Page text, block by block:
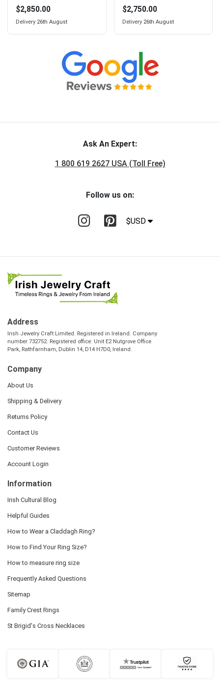
$2,850.00
Delivery 26th August
$2,750.00
Delivery 26th August
Ask An Expert:
1 800 619 2627 USA (Toll Free)
Follow us on:
$USD
Address
Irish Jewelry Craft Limited. Registered in Ireland. Company
number 732752. Registered office: Unit E2 Nutgrove Office
Park, Rathfarnham, Dublin 14, D14 H7D0, Ireland.
Company
About Us
Shipping & Delivery
Returns Policy
Contact Us
Customer Reviews
Account Login
Information
Irish Cultural Blog
Helpful Guides
How to Wear a Claddagh Ring?
How to Find Your Ring Size?
How to measure ring size
Frequently Asked Questions
Sitemap
Family Crest Rings
St Brigid's Cross Necklaces